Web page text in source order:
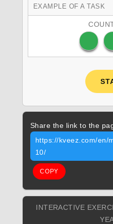
EXAMPLE OF A TASK
Share the link to the
https://kveez.com/en/
10/
COPY
INTERACTIVE